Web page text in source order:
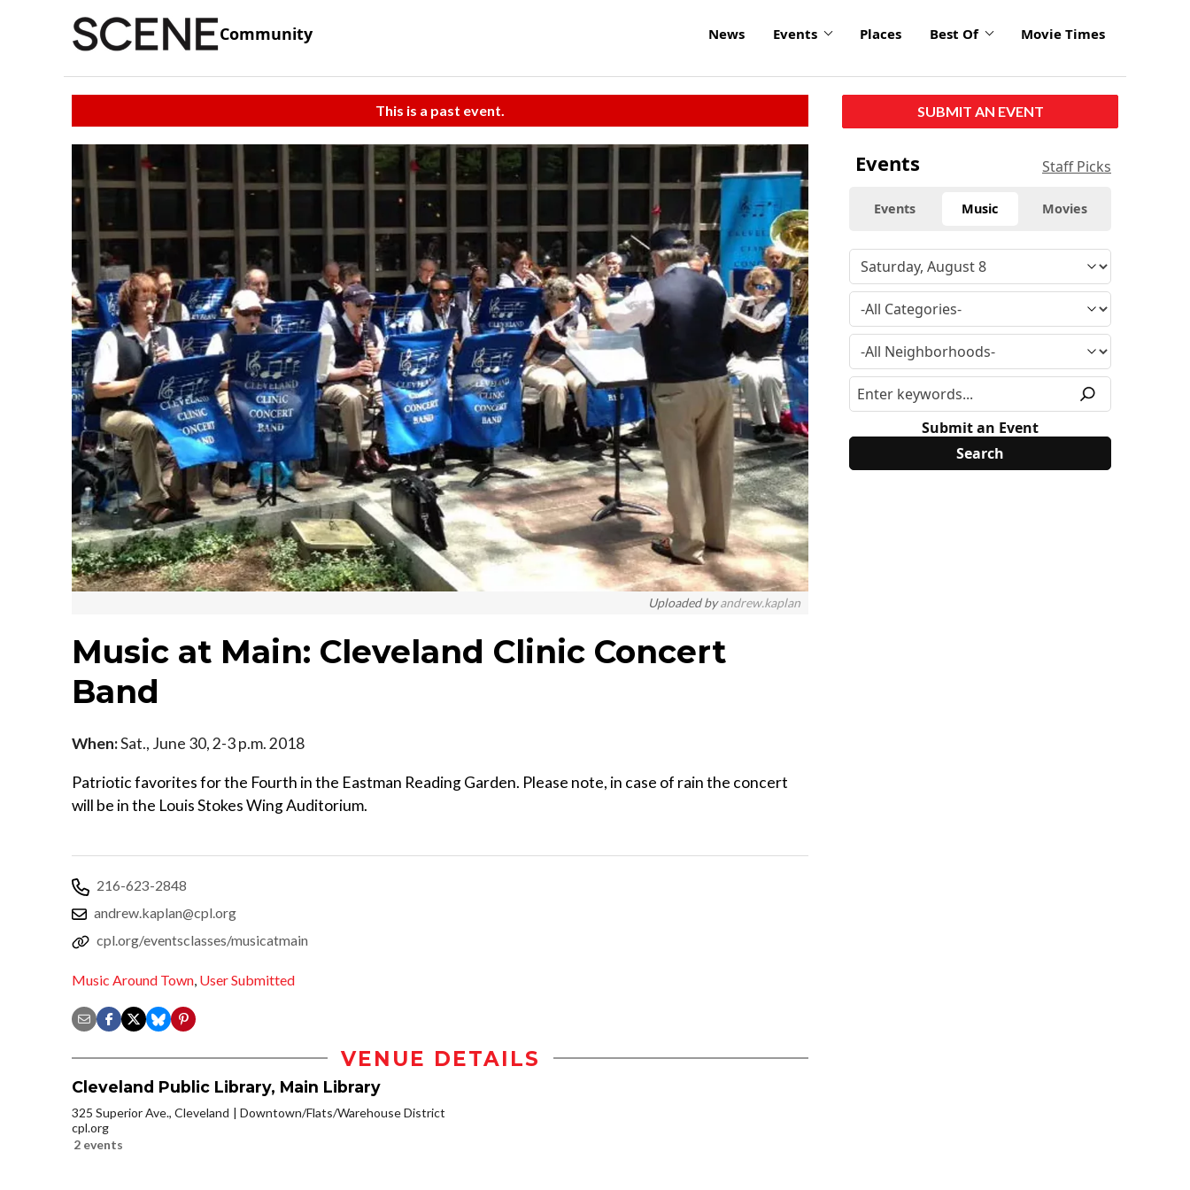
Community News Events Places Best Of Movie Times
This is a past event.
Uploaded byandrew.kaplan
Music at Main: Cleveland Clinic Concert
Band
When:Sat., June 30, 2-3 p.m. 2018
Patriotic favorites for the Fourth in the Eastman Reading Garden. Please note, in case of rain the concert
will be in the Louis Stokes Wing Auditorium.
216-623-2848
andrew.kaplan@cpl.org
cpl.org/eventsclasses/musicatmain
Music Around Town User Submitted
VENUE DETAILS
Cleveland Public Library, Main Library
325 Superior Ave., Cleveland
Downtown/Flats/Warehouse District
cpl.org
2 events
SUBMIT AN EVENT
Events Staff Picks
Events Music Movies
Submit an Event